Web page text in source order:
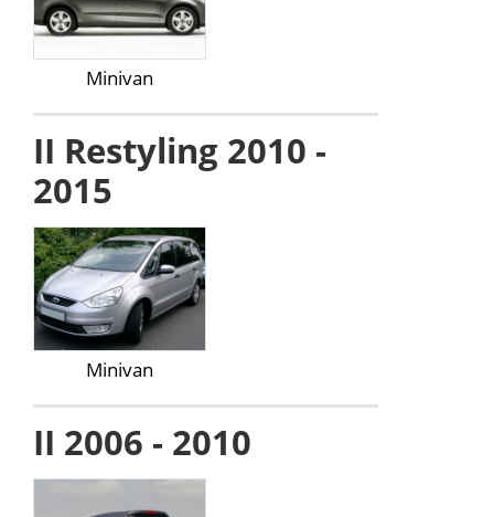
Minivan
II Restyling 2010 -
2015
Minivan
II 2006 - 2010